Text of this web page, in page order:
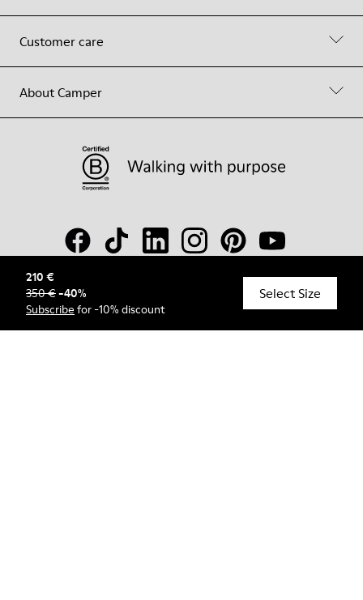
210 €
350 €-40%
Subscribe for -10% discount
Select Size
Customer care
About Camper
© Camper, 2026